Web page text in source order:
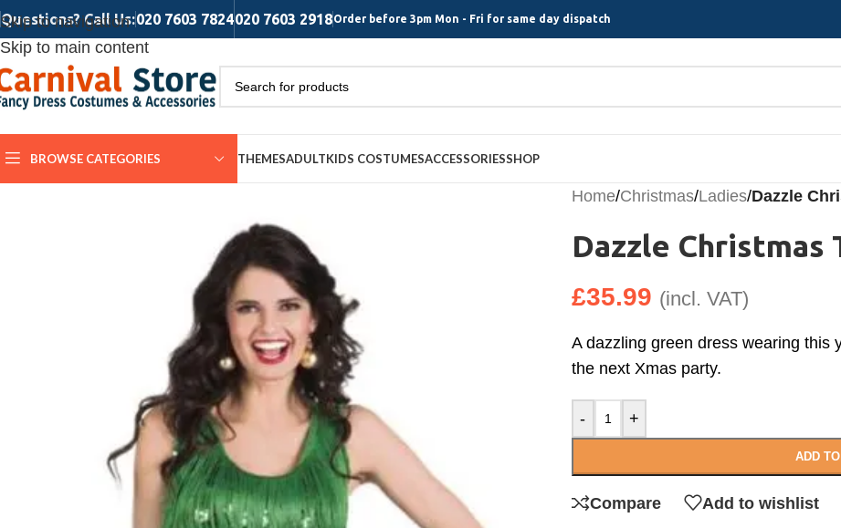
Skip to navigation
Skip to main content
Questions? Call Us:020 7603 7824020 7603 2918Order before 3pm Mon - Fri for same day dispatch
BROWSE CATEGORIES THEMESADULTKIDS COSTUMESACCESSORIESSHOP
Home/Christmas/Ladies/Dazzle
Dazzle Christmas
£35.99 (incl. VAT)
A dazzling green dress wearing this
the next Xmas party.
- +
ADD
Compare Add to wishlist